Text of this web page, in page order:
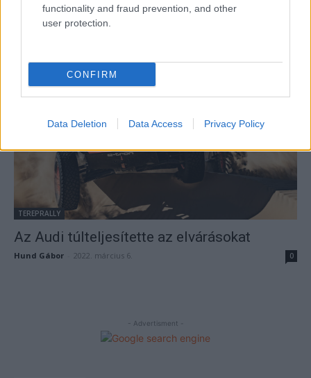
functionality and fraud prevention, and other
user protection.
CONFIRM
Data Deletion Data Access Privacy Policy
TEREPRALLY
- 2023. január 17.
TEREPRALLY
Az Audi túlteljesítette az elvárásokat
Hund Gábor 2022. március 6. 0
- Advertisment -